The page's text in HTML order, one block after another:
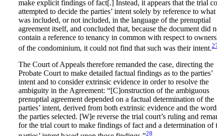
make explicit findings of fact[.] Instead, it appears that the trial
attempted to decide the parties’ intent solely by reference to what
was included, or not included, in the language of the prenuptial
agreement itself, and concluded that, because the document did
contain a reference to tenancy in common with respect to
of the condominium, it could not find that such was their intent.
The Court of Appeals therefore remanded the case, directing the
Probate Court to make detailed factual findings as to the parties’
intent and to consider extrinsic evidence in order to resolve the
ambiguity in the Agreement: “[C]onstruction of the ambiguous
prenuptial agreement depended on a factual determination of the
parties’ intent, derived from both extrinsic evidence and the
the parties selected. [W]e reverse the trial court’s ruling and
for the trial court to make findings of fact and a determination of
28